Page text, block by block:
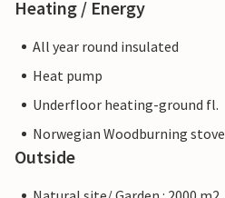
Heating / Energy
All year round insulated
Heat pump
Underfloor heating-ground fl.
Norwegian Woodburning stove
Outside